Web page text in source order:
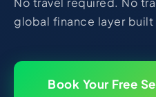
global finance layer built
Book Your Free